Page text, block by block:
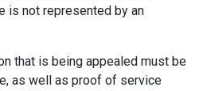
is not represented by an
that is being appealed must be
as well as proof of service